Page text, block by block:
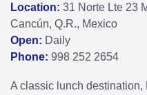
Location: 31 Norte Lte 23
Cancún, Q.R., Mexico
Open: Daily
Phone: 998 252 2654
A classic lunch destination,